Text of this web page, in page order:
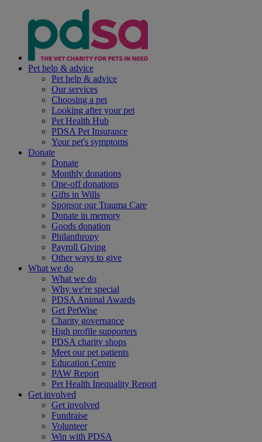
Pet help & advice
Pet help & advice
Our services
Choosing a pet
Looking after your pet
Pet Health Hub
PDSA Pet Insurance
Your pet's symptoms
Donate
Donate
Monthly donations
One-off donations
Gifts in Wills
Sponsor our Trauma Care
Donate in memory
Goods donation
Philanthropy
Payroll Giving
Other ways to give
What we do
What we do
Why we're special
PDSA Animal Awards
Get PetWise
Charity governance
High profile supporters
PDSA charity shops
Meet our pet patients
Education Centre
PAW Report
Pet Health Inequality Report
Get involved
Get involved
Fundraise
Volunteer
Win with PDSA